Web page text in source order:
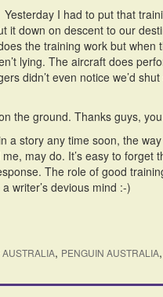
Yesterday I had to put that
it down on descent to our
the training work but when
lying. The aircraft does
didn’t even notice we’d
the ground. Thanks guys,
a story any time soon, the
may do. It’s easy to forget
The role of good
writer’s devious mind :-)
, PENGUIN AUSTRALIA,